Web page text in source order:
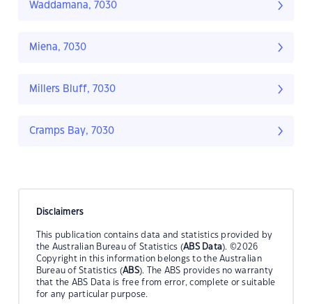
Waddamana, 7030
Miena, 7030
Millers Bluff, 7030
Cramps Bay, 7030
Disclaimers
This publication contains data and statistics provided by
the Australian Bureau of Statistics (ABS Data). ©2026
Copyright in this information belongs to the Australian
Bureau of Statistics (ABS). The ABS provides no warranty
that the ABS Data is free from error, complete or suitable
for any particular purpose.